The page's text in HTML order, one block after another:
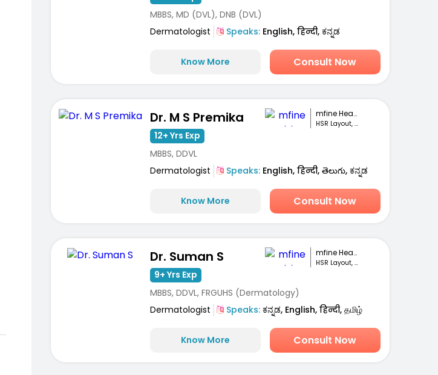
MBBS, MD (DVL), DNB (DVL)
Dermatologist
Speaks:English, हिन्दी, ಕನ್ನಡ
Know More Consult Now
Dr. M S Premika mfine Healthcare
HSR Layout, Bengaluru
12+ Yrs Exp
MBBS, DDVL
Dermatologist
Speaks:English, हिन्दी, తెలుగు, ಕನ್ನಡ
Know More Consult Now
Dr. Suman S mfine Healthcare
HSR Layout, Bengaluru
9+ Yrs Exp
MBBS, DDVL, FRGUHS (Dermatology)
Dermatologist
Speaks:ಕನ್ನಡ, English, हिन्दी, தமிழ்
Know More Consult Now